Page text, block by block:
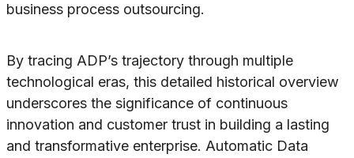
business process outsourcing.
By tracing ADP’s trajectory through multiple
technological eras, this detailed historical overview
underscores the significance of continuous
innovation and customer trust in building a lasting
and transformative enterprise. Automatic Data